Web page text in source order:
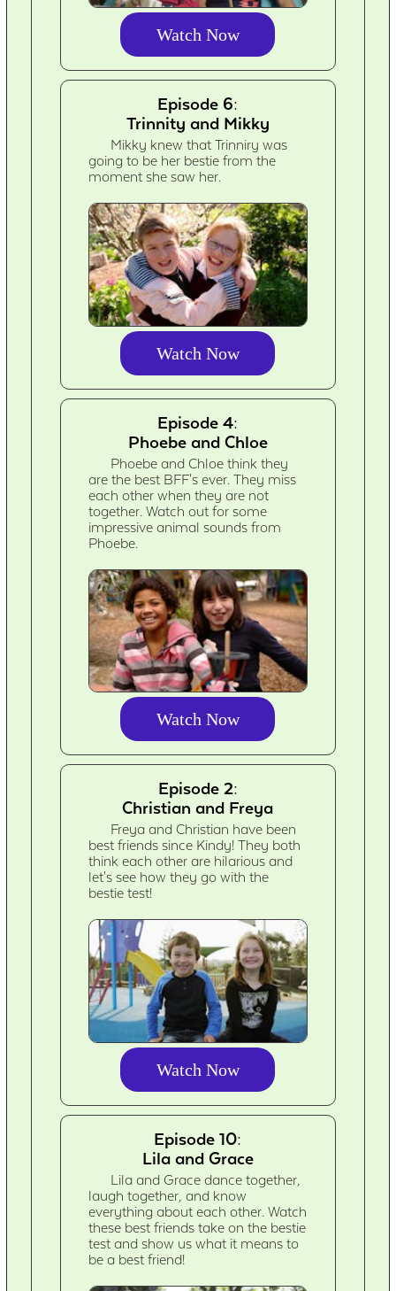
Watch Now
Episode 6:
Trinnity and Mikky
Mikky knew that Trinniry was
going to be her bestie from the
moment she saw her.
Watch Now
Episode 4:
Phoebe and Chloe
Phoebe and Chloe think they
are the best BFF's ever. They miss
each other when they are not
together. Watch out for some
impressive animal sounds from
Phoebe.
Watch Now
Episode 2:
Christian and Freya
Freya and Christian have been
best friends since Kindy! They both
think each other are hilarious and
let's see how they go with the
bestie test!
Watch Now
Episode 10:
Lila and Grace
Lila and Grace dance together,
laugh together, and know
everything about each other. Watch
these best friends take on the bestie
test and show us what it means to
be a best friend!